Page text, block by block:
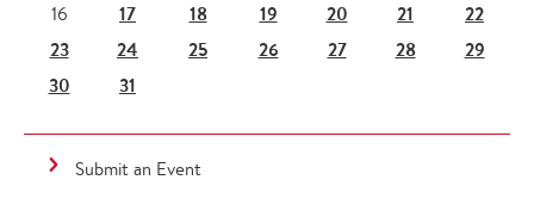
16
17 18 19 20 21
22
23
24 25 26 27 28
29
30
31
Submit an Event